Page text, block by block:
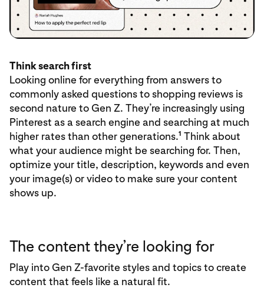
Think search first
Looking online for everything from answers to
commonly asked questions to shopping reviews is
second nature to Gen Z. They’re increasingly using
Pinterest as a search engine and searching at much
higher rates than other generations.1 Think about
what your audience might be searching for. Then,
optimize your title, description, keywords and even
your image(s) or video to make sure your content
shows up.
The content they’re looking for
Play into Gen Z-favorite styles and topics to create
content that feels like a natural fit.